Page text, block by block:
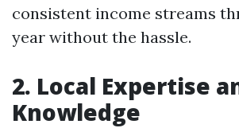
consistent income streams
year without the hassle.
2. Local Expertise
Knowledge